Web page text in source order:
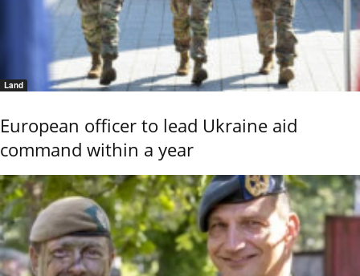
Land
European officer to lead Ukraine aid
command within a year